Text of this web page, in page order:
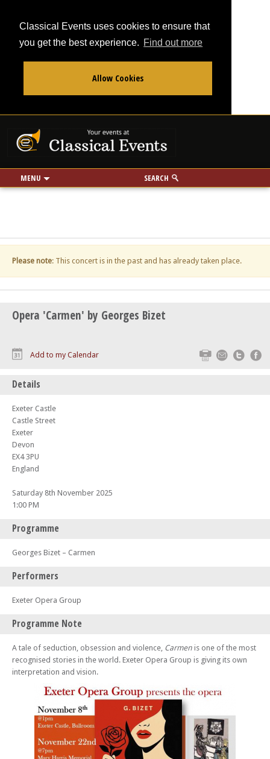
Classical Events uses cookies to ensure that
you get the best experience. Find out more
Allow Cookies
MENU SEARCH
Use my location
miles
Please note: This concert is in the past and has already taken place.
Opera 'Carmen' by Georges Bizet
Print Email
Add to my Calendar
Details
Exeter Castle
Castle Street
Exeter
Devon
EX4 3PU
England
Saturday 8th November 2025
1:00 PM
Programme
Georges Bizet – Carmen
Performers
Exeter Opera Group
Programme Note
A tale of seduction, obsession and violence, Carmen is one of the most
recognised stories in the world. Exeter Opera Group is giving its own
interpretation and vision.